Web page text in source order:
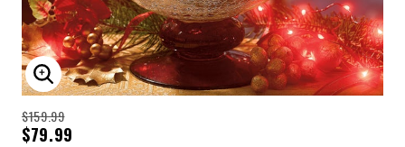
ENLARGE IMAGE
$159.99
$79.99